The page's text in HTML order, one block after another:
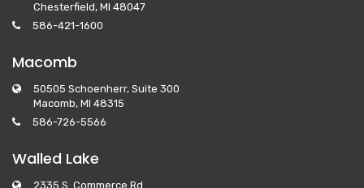
Chesterfield, MI 48047
586-421-1600
Macomb
50505 Schoenherr, Suite 300
Macomb, MI 48315
586-726-5566
Walled Lake
2335 S. Commerce Rd.